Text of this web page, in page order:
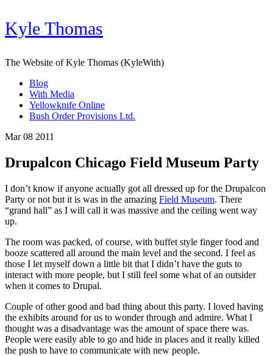
Kyle Thomas
The Website of Kyle Thomas (KyleWith)
Blog
With Media
Yellowknife Online
Bush Order Provisions Ltd.
Mar 08 2011
Drupalcon Chicago Field Museum Party
I don’t know if anyone actually got all dressed up for the Drupalcon
Party or not but it is was in the amazing Field Museum. There
“grand hall” as I will call it was massive and the ceiling went way
up.
The room was packed, of course, with buffet style finger food and
booze scattered all around the main level and the second. I feel as
those I let myself down a little bit that I didn’t have the guts to
interact with more people, but I still feel some what of an outsider
when it comes to Drupal.
Couple of other good and bad thing about this party. I loved having
the exhibits around for us to wonder through and admire. What I
thought was a disadvantage was the amount of space there was.
People were easily able to go and hide in places and it really killed
the push to have to communicate with new people.